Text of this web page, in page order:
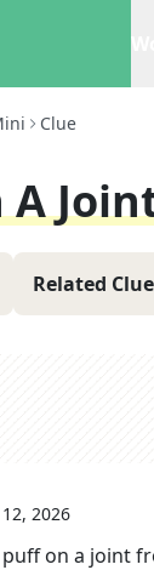
Clue
Related
12, 2026
on a joint